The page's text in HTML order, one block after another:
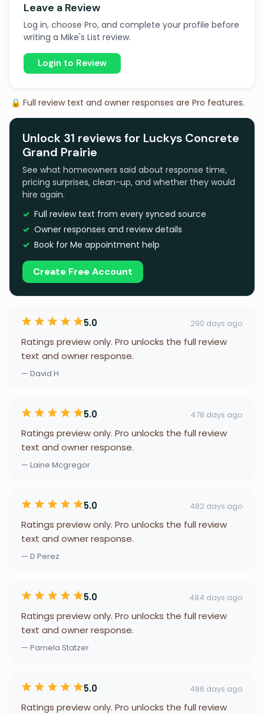
Leave a Review
Log in, choose Pro, and complete your profile before
writing a Mike's List review.
Login to Review
🔒 Full review text and owner responses are Pro features.
Unlock 31 reviews for Luckys Concrete
Grand Prairie
See what homeowners said about response time,
pricing surprises, clean-up, and whether they would
hire again.
Full review text from every synced source
Owner responses and review details
Book for Me appointment help
Create Free Account
5.0 290 days ago
Ratings preview only. Pro unlocks the full review
text and owner response.
— David H
5.0 478 days ago
Ratings preview only. Pro unlocks the full review
text and owner response.
— Laine Mcgregor
5.0 482 days ago
Ratings preview only. Pro unlocks the full review
text and owner response.
— D Perez
5.0 484 days ago
Ratings preview only. Pro unlocks the full review
text and owner response.
— Pamela Statzer
5.0 486 days ago
Ratings preview only. Pro unlocks the full review